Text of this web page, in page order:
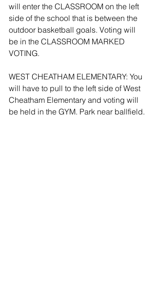
will enter the CLASSROOM on the left
side of the school that is between the
outdoor basketball goals. Voting will
be in the CLASSROOM MARKED
VOTING.
WEST CHEATHAM ELEMENTARY: You
will have to pull to the left side of West
Cheatham Elementary and voting will
be held in the GYM. Park near ballfield.